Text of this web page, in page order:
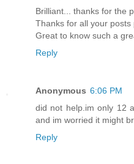
Brilliant... thanks for the
Thanks for all your posts
Great to know such a
Reply
Anonymous 6:06 PM
did not help.im only 12
and im worried it might
Reply